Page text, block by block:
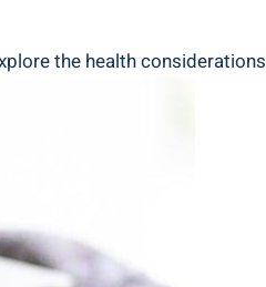
the health